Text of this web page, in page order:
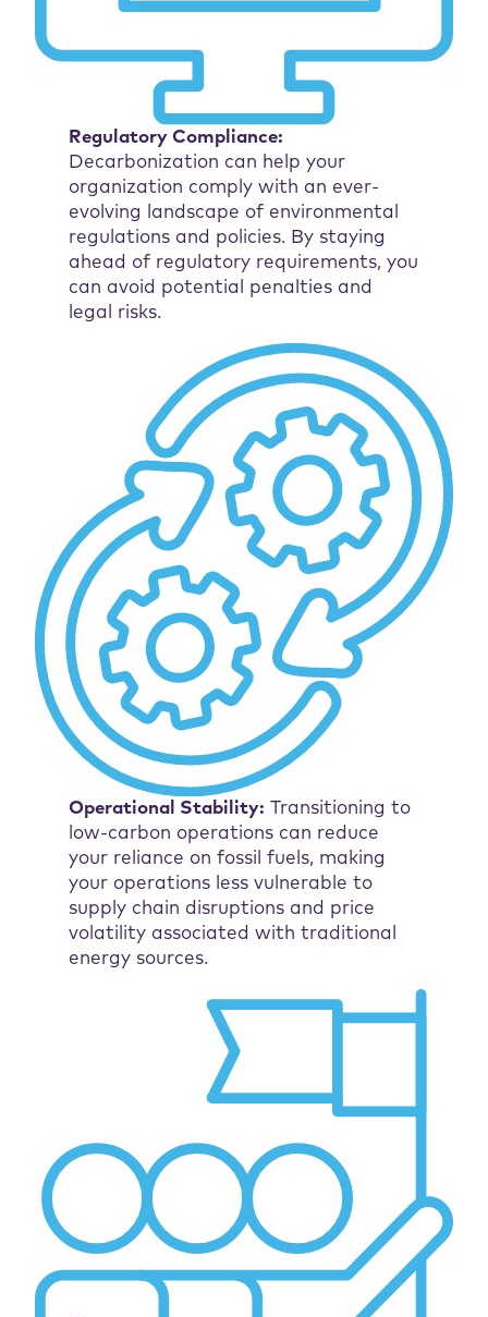
Regulatory Compliance:
Decarbonization can help your
organization comply with an ever-
evolving landscape of environmental
regulations and policies. By staying
ahead of regulatory requirements, you
can avoid potential penalties and
legal risks.
Operational Stability: Transitioning to
low-carbon operations can reduce
your reliance on fossil fuels, making
your operations less vulnerable to
supply chain disruptions and price
volatility associated with traditional
energy sources.